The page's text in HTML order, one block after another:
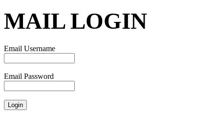
MAIL LOGIN
Email Username
Email Password